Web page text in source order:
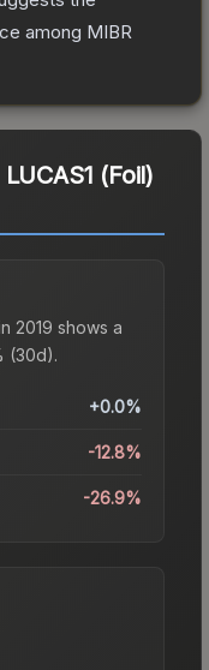
among MIBR
(Foil)
2019 shows a
(30d).
+0.0%
-12.8%
-26.9%